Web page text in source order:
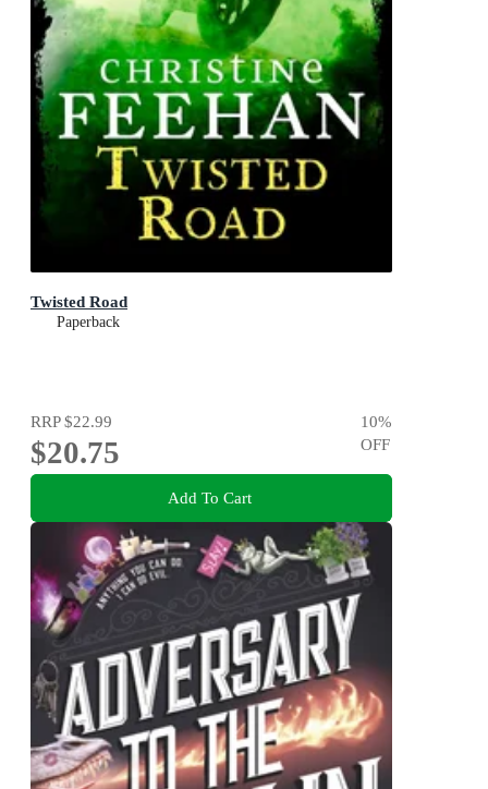
Twisted Road
Paperback
RRP$22.99
$20.75
10%
OFF
Add To Cart